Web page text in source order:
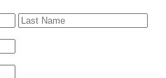
First
Last